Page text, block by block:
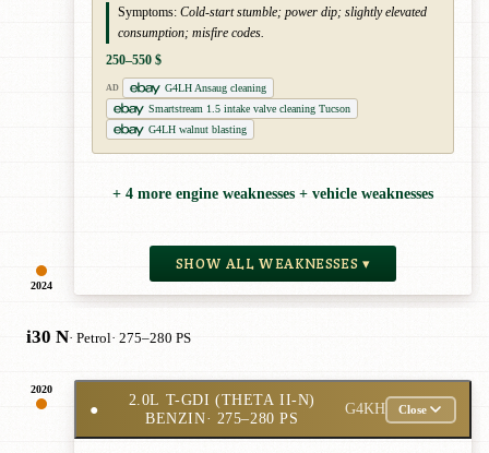
2024
Symptoms: Cold-start stumble; power dip; slightly elevated
consumption; misfire codes.
250–550 $
AD
G4LH Ansaug cleaning
Smartstream 1.5 intake valve cleaning Tucson
G4LH walnut blasting
+ 4 more engine weaknesses + vehicle weaknesses
SHOW ALL WEAKNESSES ▾
i30 N· Petrol· 275–280 PS
2020
●
2.0L T-GDI (THETA II-N)
BENZIN· 275–280 PS
G4KH Close